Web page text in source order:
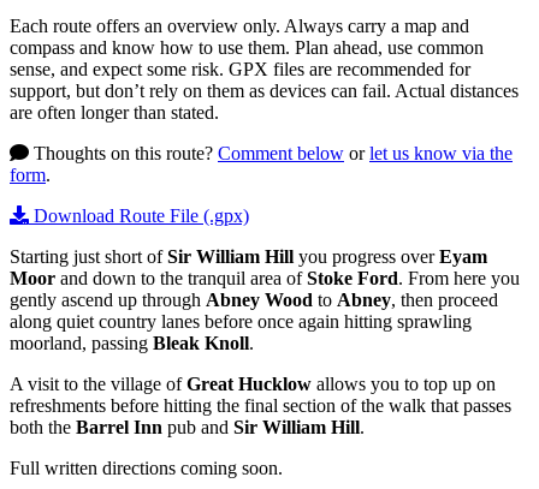
Each route offers an overview only. Always carry a map and
compass and know how to use them. Plan ahead, use common
sense, and expect some risk. GPX files are recommended for
support, but don’t rely on them as devices can fail. Actual distances
are often longer than stated.
Thoughts on this route? Comment below orlet us know via the
form.
Download Route File (.gpx)
Starting just short ofSir William Hill you progress overEyam
Moor and down to the tranquil area ofStoke Ford. From here you
gently ascend up through Abney Wood to Abney, then proceed
along quiet country lanes before once again hitting sprawling
moorland, passing Bleak Knoll.
A visit to the village ofGreat Hucklow allows you to top up on
refreshments before hitting the final section of the walk that passes
both the Barrel Inn pub and Sir William Hill.
Full written directions coming soon.